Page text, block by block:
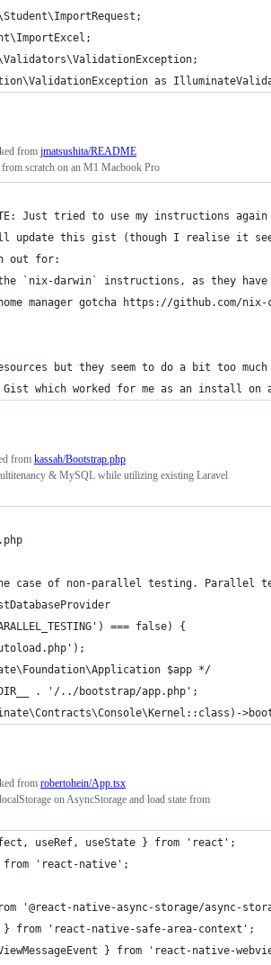
as
from jmatsushita/README
scratch on an M1 Macbook Pro
Just tried to use my instructions
this gist (though I realise it
out for:
`nix-darwin` instructions, as they have
manager gotcha https://github.com/nix-
but they seem to do a bit too much
which worked for me as an install on a
from kassah/Bootstrap.php
& MySQL while utilizing existing Laravel
case of non-parallel testing. Parallel
=== false) {
$app */
. '/../bootstrap/app.php';
from robertohein/App.tsx
on AsyncStorage and load state from
useRef, useState } from 'react';
from 'react-native';
'@react-native-async-storage/async-
} from 'react-native-safe-area-context';
} from 'react-native-